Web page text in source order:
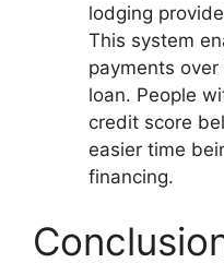
lodging
This system
payments
loan. People
credit score
easier time
financing.